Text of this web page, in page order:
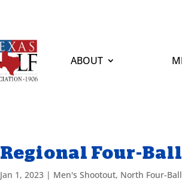
ABOUT
Regional Four-
Jan 1, 2023 | Men's Shootout, North Four-Ball